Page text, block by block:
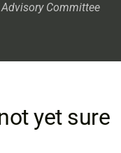
Committee
yet sure